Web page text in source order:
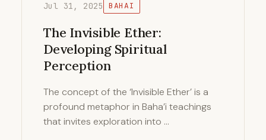
Jul 31, 2025 BAHAI
The Invisible Ether:
Developing Spiritual
Perception
The concept of the ‘Invisible Ether’ is a
profound metaphor in Baha’i teachings
that invites exploration into …